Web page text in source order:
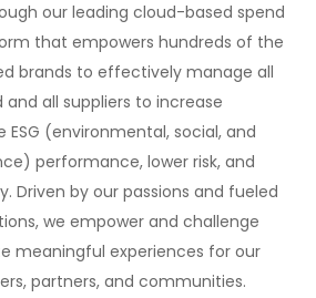
our leading cloud-based spend
that empowers hundreds of the
brands to effectively manage all
all suppliers to increase
(environmental, social, and
performance, lower risk, and
Driven by our passions and fueled
we empower and challenge
meaningful experiences for our
partners, and communities.